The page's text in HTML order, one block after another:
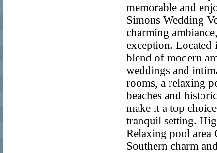
memorable and
Simons Wedding
charming
exception. Located
blend of modern
weddings and
rooms, a relaxing
beaches and
make it a top
tranquil setting.
Relaxing pool area
Southern charm